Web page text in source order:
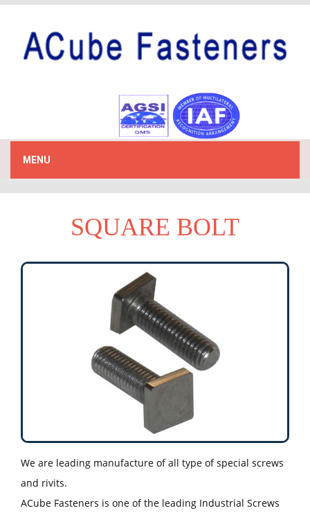
MENU
SQUARE BOLT
We are leading manufacture of all type of special screws
and rivits.
ACube Fasteners is one of the leading Industrial Screws